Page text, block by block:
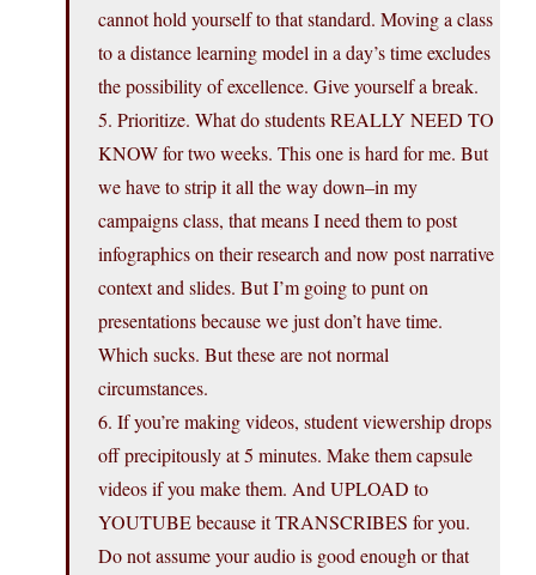
cannot hold yourself to that standard. Moving a class
to a distance learning model in a day’s time excludes
the possibility of excellence. Give yourself a break.
5. Prioritize. What do students REALLY NEED TO
KNOW for two weeks. This one is hard for me. But
we have to strip it all the way down–in my
campaigns class, that means I need them to post
infographics on their research and now post narrative
context and slides. But I’m going to punt on
presentations because we just don’t have time.
Which sucks. But these are not normal
circumstances.
6. If you’re making videos, student viewership drops
off precipitously at 5 minutes. Make them capsule
videos if you make them. And UPLOAD to
YOUTUBE because it TRANSCRIBES for you.
Do not assume your audio is good enough or that